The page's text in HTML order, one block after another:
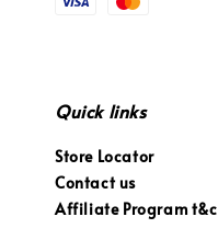
Quick links
Store Locator
Contact us
Affiliate Program t&c